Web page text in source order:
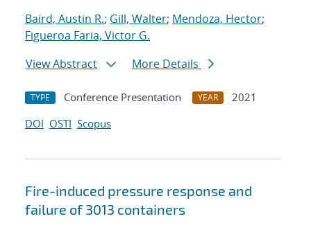
Baird, Austin R.; Gill, Walter; Mendoza, Hector;
Figueroa Faria, Victor G.
View Abstract
More Details
TYPE Conference Presentation YEAR
2021
DOI OSTI Scopus
Fire-induced pressure response and
failure of 3013 containers